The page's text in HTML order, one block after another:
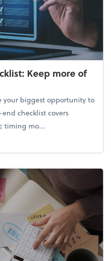
Keep more of
your biggest opportunity to
checklist covers
timing mo...
tax checklist: Keep more of